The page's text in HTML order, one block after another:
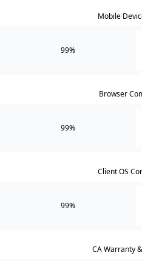
Mobile
99%
Browser
99%
Client OS
99%
CA Warranty